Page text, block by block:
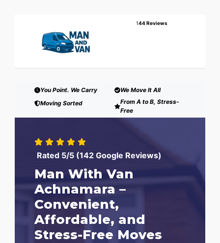
144 Reviews
You Point. We Carry
We Move It All
Moving Sorted
From A to B, Stress-
Free
Rated 5/5 (142 Google Reviews)
Man With Van
Achnamara –
Convenient,
Affordable, and
Stress-Free Moves